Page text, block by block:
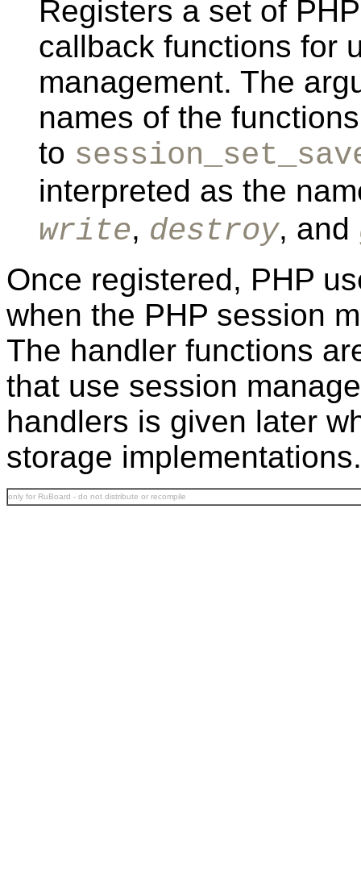
Registers a set of
callback functions for
management. The
names of the
to
interpreted as the
write, destroy, and
Once registered, PHP
when the PHP session
The handler functions
that use session
handlers is given later
storage implementations.
only for RuBoard - do not distribute or recompile